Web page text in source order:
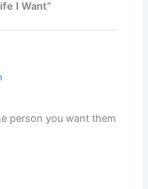
I Want”
person you want them